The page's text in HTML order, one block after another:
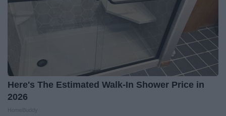
Here's The Estimated Walk-In Shower Price in
2026